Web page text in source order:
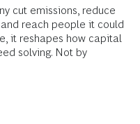
cut emissions, reduce
reach people it could
it reshapes how capital
solving. Not by